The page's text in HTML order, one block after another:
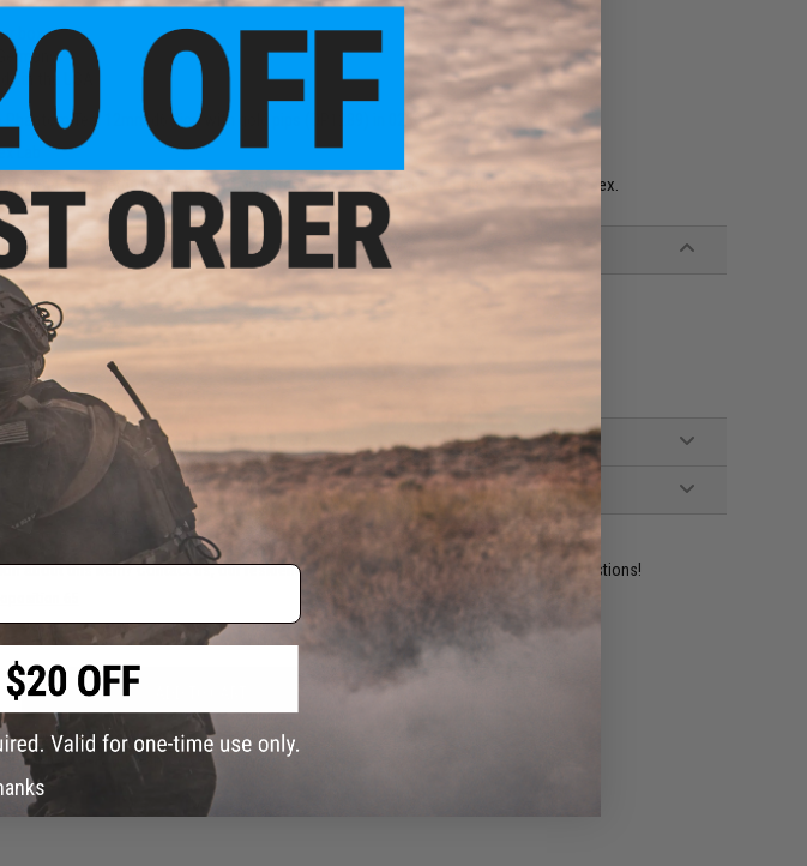
box
in the USA
Phantom Teal 12mm d6 dice with gold pips (DP1289) in 02804 Display Case w/Lid
Lab
registered trademark of Chessex Manufacturing. Dice Block™ is a trademark of Chessex.
YET
about this item?Contact us, our resident experts are standing by to answer your questions!
else for cheaper? Request a price match.